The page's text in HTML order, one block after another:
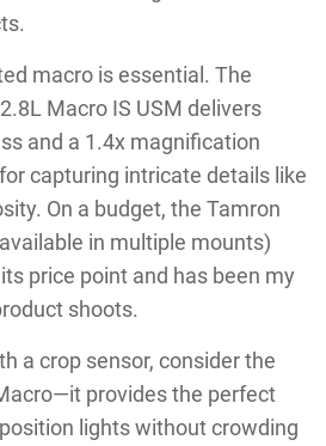
macro is essential. The
Macro IS USM delivers
and a 1.4x magnification
capturing intricate details like
On a budget, the Tamron
in multiple mounts)
price point and has been my
shoots.
a crop sensor, consider the
provides the perfect
lights without crowding